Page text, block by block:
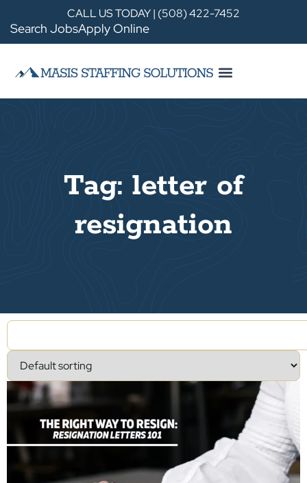
CALL US TODAY | (508) 422-7452
Search JobsApply Online
Tag: letter of
resignation